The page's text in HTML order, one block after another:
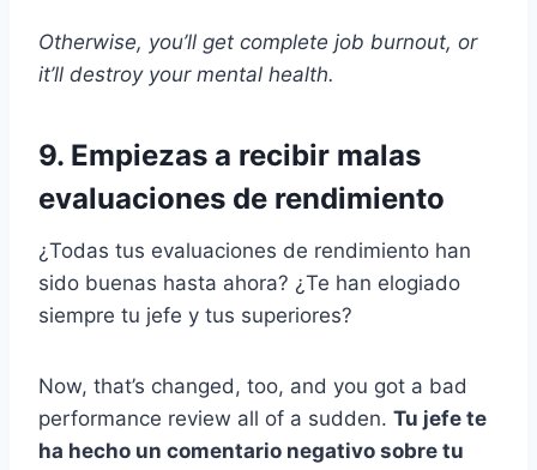
Otherwise, you’ll get complete job burnout, or
it’ll destroy your mental health.
9. Empiezas a recibir malas
evaluaciones de rendimiento
¿Todas tus evaluaciones de rendimiento han
sido buenas hasta ahora? ¿Te han elogiado
siempre tu jefe y tus superiores?
Now, that’s changed, too, and you got a bad
performance review all of a sudden. Tu jefe te
ha hecho un comentario negativo sobre tu